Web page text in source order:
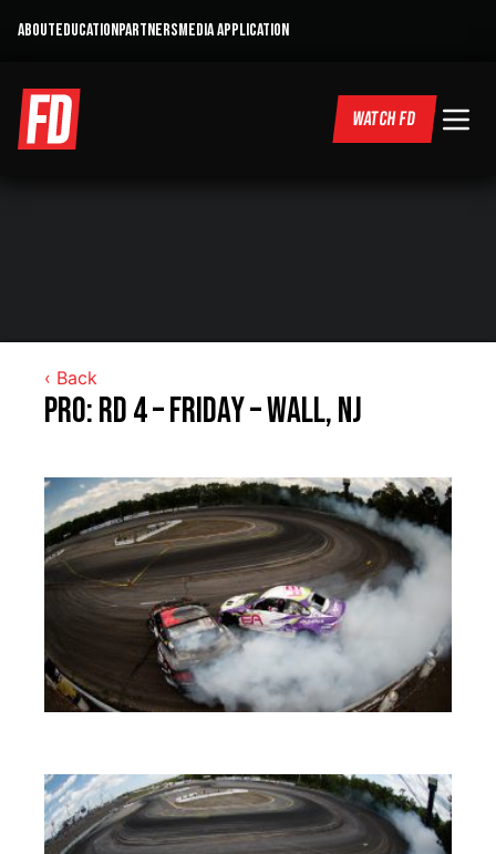
ABOUTEDUCATIONPARTNERSMEDIA APPLICATION
WATCH FD
‹ Back
Pro: RD 4 – Friday – Wall, NJ